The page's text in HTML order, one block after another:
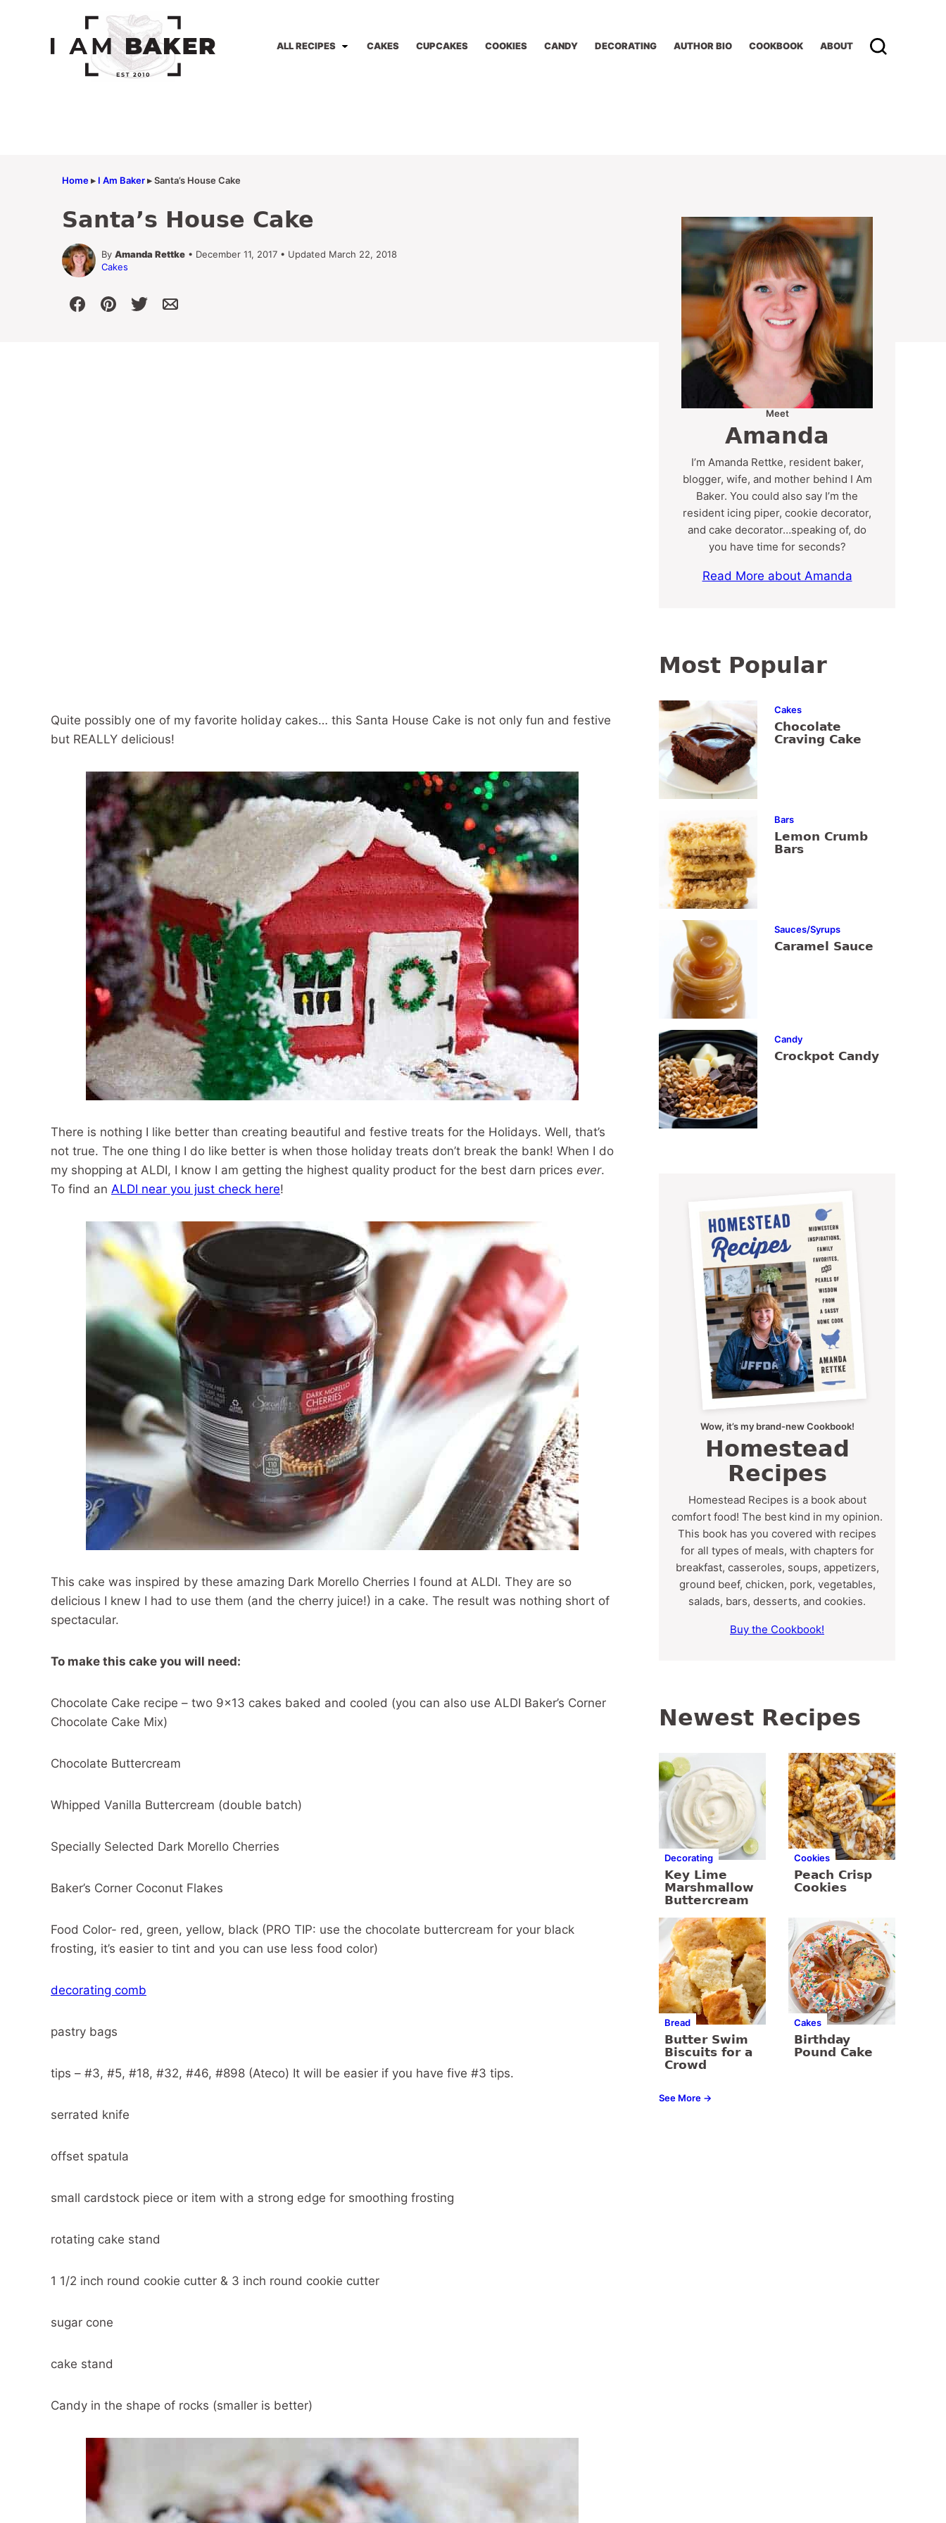
ALL RECIPES CAKES CUPCAKES COOKIES CANDY DECORATING AUTHOR BIO COOKBOOK ABOUT
Home▸ I Am Baker▸Santa’s House Cake
Santa’s House Cake
By Amanda Rettke • December 11, 2017 • Updated March 22, 2018
Cakes
Quite possibly one of my favorite holiday cakes… this Santa House Cake is not only fun and festive
but REALLY delicious!
There is nothing I like better than creating beautiful and festive treats for the Holidays. Well, that’s
not true. The one thing I do like better is when those holiday treats don’t break the bank! When I do
my shopping at ALDI, I know I am getting the highest quality product for the best darn prices ever.
To find an ALDI near you just check here!
This cake was inspired by these amazing Dark Morello Cherries I found at ALDI. They are so
delicious I knew I had to use them (and the cherry juice!) in a cake. The result was nothing short of
spectacular.
To make this cake you will need:
Chocolate Cake recipe – two 9×13 cakes baked and cooled (you can also use ALDI Baker’s Corner
Chocolate Cake Mix)
Chocolate Buttercream
Whipped Vanilla Buttercream (double batch)
Specially Selected Dark Morello Cherries
Baker’s Corner Coconut Flakes
Food Color- red, green, yellow, black (PRO TIP: use the chocolate buttercream for your black
frosting, it’s easier to tint and you can use less food color)
decorating comb
pastry bags
tips – #3, #5, #18, #32, #46, #898 (Ateco) It will be easier if you have five #3 tips.
serrated knife
offset spatula
small cardstock piece or item with a strong edge for smoothing frosting
rotating cake stand
1 1/2 inch round cookie cutter & 3 inch round cookie cutter
sugar cone
cake stand
Candy in the shape of rocks (smaller is better)
Meet
Amanda
I’m Amanda Rettke, resident baker,
blogger, wife, and mother behind I Am
Baker. You could also say I’m the
resident icing piper, cookie decorator,
and cake decorator…speaking of, do
you have time for seconds?
Read More about Amanda
Most Popular
Cakes
Chocolate
Craving Cake
Bars
Lemon Crumb
Bars
Sauces/Syrups
Caramel Sauce
Candy
Crockpot Candy
Wow, it’s my brand-new Cookbook!
Homestead
Recipes
Homestead Recipes is a book about
comfort food! The best kind in my opinion.
This book has you covered with recipes
for all types of meals, with chapters for
breakfast, casseroles, soups, appetizers,
ground beef, chicken, pork, vegetables,
salads, bars, desserts, and cookies.
Buy the Cookbook!
Newest Recipes
Decorating
Key Lime
Marshmallow
Buttercream
Cookies
Peach Crisp
Cookies
Bread
Butter Swim
Biscuits for a
Crowd
Cakes
Birthday
Pound Cake
See More →